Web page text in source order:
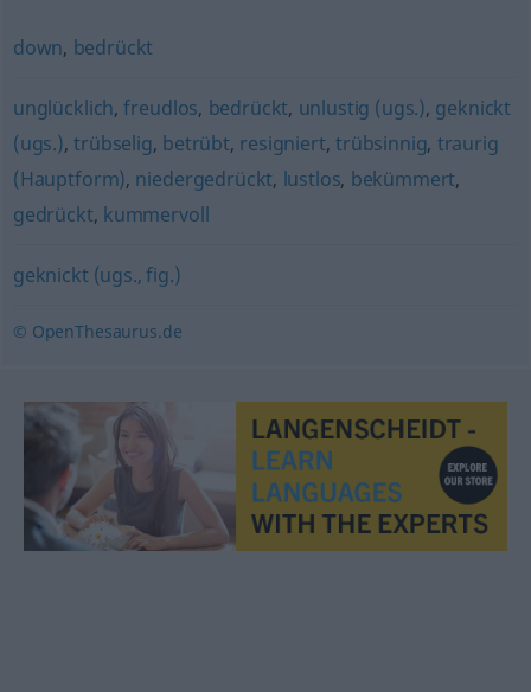
down, bedrückt
unglücklich,freudlos, bedrückt, unlustig (ugs.), geknickt
(ugs.),trübselig, betrübt, resigniert, trübsinnig, traurig
(Hauptform), niedergedrückt, lustlos, bekümmert,
gedrückt, kummervoll
geknickt (ugs., fig.)
© OpenThesaurus.de